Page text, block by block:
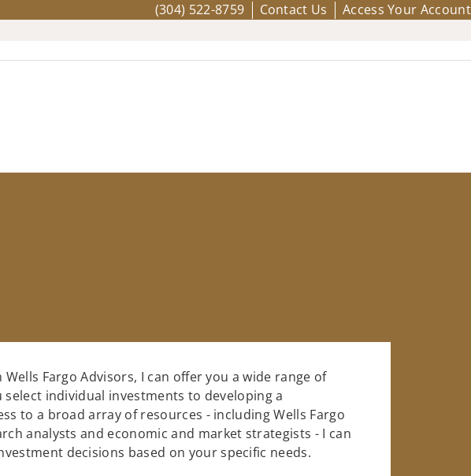
(304) 522-8759 Contact Us Access Your Account
Fargo Advisors, I can offer you a wide range of
individual investments to developing a
to a broad array of resources - including Wells Fargo
analysts and economic and market strategists - I can
decisions based on your specific needs.